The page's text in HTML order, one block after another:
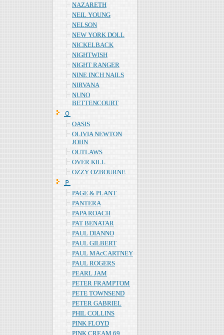
NAZARETH
NEIL YOUNG
NELSON
NEW YORK DOLL
NICKELBACK
NIGHTWISH
NIGHT RANGER
NINE INCH NAILS
NIRVANA
NUNO
BETTENCOURT
Ｏ
OASIS
OLIVIA NEWTON
JOHN
OUTLAWS
OVER KILL
OZZY OZBOURNE
Ｐ
PAGE & PLANT
PANTERA
PAPA ROACH
PAT BENATAR
PAUL DIANNO
PAUL GILBERT
PAUL MAcCARTNEY
PAUL ROGERS
PEARL JAM
PETER FRAMPTOM
PETE TOWNSEND
PETER GABRIEL
PHIL COLLINS
PINK FLOYD
PINK CREAM 69